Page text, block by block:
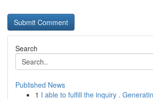
Search
Published News
1 I able to fulfill the inquiry .